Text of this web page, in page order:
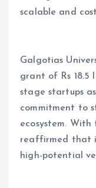
scalable and
Galgotias
grant of Rs 18.5
stage startups
commitment to
ecosystem.
reaffirmed that
high-potential